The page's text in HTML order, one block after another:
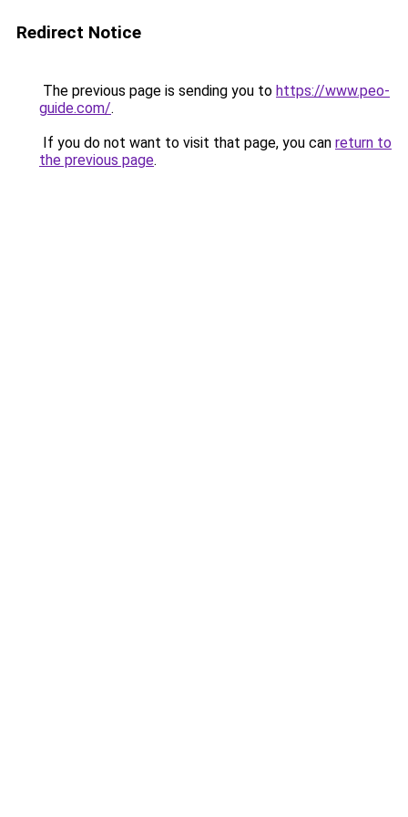
Redirect Notice
The previous page is sending you to https://www.peo-
guide.com/.
If you do not want to visit that page, you can return to
the previous page.